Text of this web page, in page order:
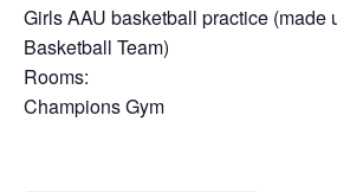
Girls AAU basketball practice (made
Basketball Team)
Rooms:
Champions Gym